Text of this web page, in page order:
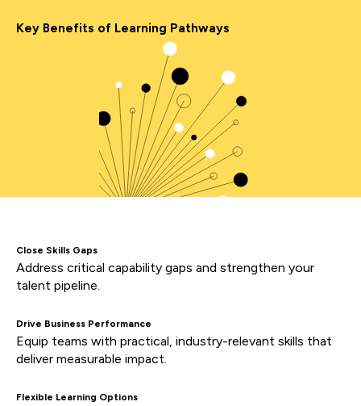
Key Benefits of Learning Pathways
Close Skills Gaps
Address critical capability gaps and strengthen your
talent pipeline.
Drive Business Performance
Equip teams with practical, industry-relevant skills that
deliver measurable impact.
Flexible Learning Options